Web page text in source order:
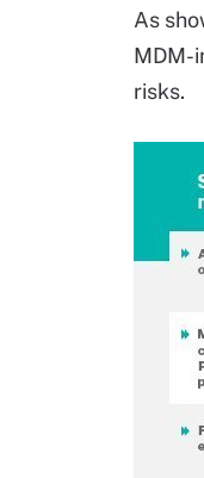
As
MDM-
risks.